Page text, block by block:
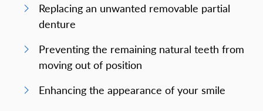
Replacing an unwanted removable partial
denture
Preventing the remaining natural teeth from
moving out of position
Enhancing the appearance of your smile